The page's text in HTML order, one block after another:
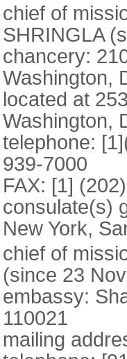
chief of
SHRINGLA
chancery:
Washington,
located at
Washington,
telephone:
939-7000
FAX: [1]
consulate(s)
New York,
chief of
(since 23
embassy:
110021
mailing